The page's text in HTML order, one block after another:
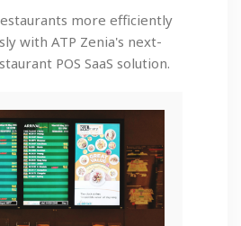
more efficiently
with ATP Zenia's next-
POS SaaS solution.